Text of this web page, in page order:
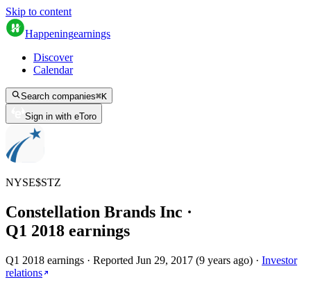
Skip to content
Happeningearnings
Discover
Calendar
Search companies⌘K
Sign in with eToro
NYSE$STZ
Constellation Brands Inc ·
Q1 2018 earnings
Q1 2018 earnings · Reported Jun 29, 2017 (9 years ago) · Investor
relations